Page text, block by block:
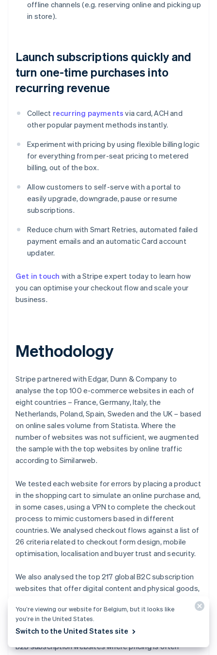
offline channels (e.g. reserving online and picking up
in store).
Launch subscriptions quickly and
turn one-time purchases into
recurring revenue
Collect recurring payments via card, ACH and
other popular payment methods instantly.
Experiment with pricing by using flexible billing logic
for everything from per-seat pricing to metered
billing, out of the box.
Allow customers to self-serve with a portal to
easily upgrade, downgrade, pause or resume
subscriptions.
Reduce churn with Smart Retries, automated failed
payment emails and an automatic Card account
updater.
Get in touch with a Stripe expert today to learn how
you can optimise your checkout flow and scale your
business.
Methodology
Stripe partnered with Edgar, Dunn & Company to
analyse the top 100 e-commerce websites in each of
eight countries – France, Germany, Italy, the
Netherlands, Poland, Spain, Sweden and the UK – based
on online sales volume from Statista. Where the
number of websites was not sufficient, we augmented
the sample with the top websites by online traffic
according to Similarweb.
We tested each website for errors by placing a product
in the shopping cart to simulate an online purchase and,
in some cases, using a VPN to complete the checkout
process to mimic customers based in different
countries. We analysed checkout flows against a list of
26 criteria related to checkout form design, mobile
optimisation, localisation and buyer trust and security.
We also analysed the top 217 global B2C subscription
websites that offer digital content and physical goods,
based on website traffic from Crunchbase. The sample
included the following categories of subscription
websites: media and streaming, file sharing, fitness
apps, food delivery, e-learning and news. We excluded
B2B subscription websites where pricing is often
English
Belgium
NederlandsFrançaisDeutschEnglish
Brazil
Português English
English
Canada
EnglishFrançais
Croatia
English
Czech Republic
English
Denmark
English
English
Finland
France
Français English
DeutschEnglish
Gibraltar
English
English
You’re viewing our website for Belgium, but it looks like
you’re in the United States.
Switch to the United States site